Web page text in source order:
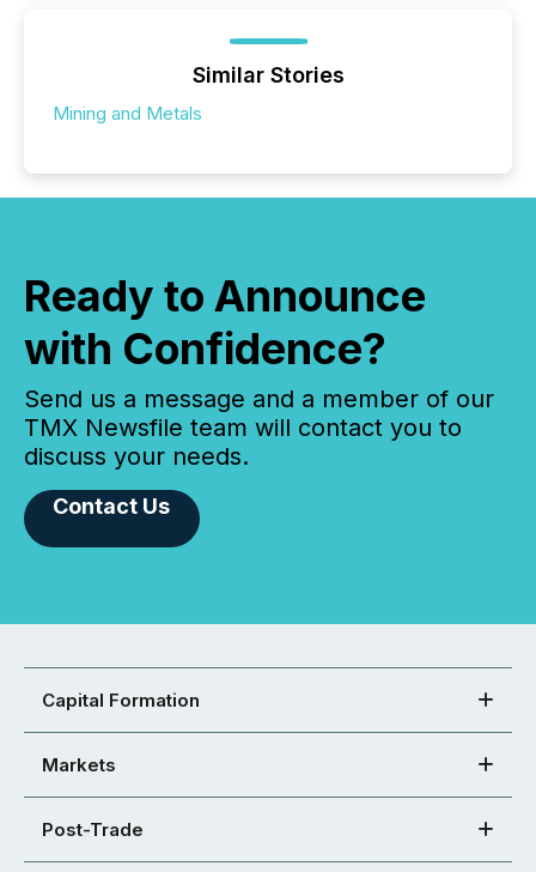
Similar Stories
Mining and Metals
Ready to Announce
with Confidence?
Send us a message and a member of our
TMX Newsfile team will contact you to
discuss your needs.
Contact Us
Capital Formation
Markets
Post-Trade